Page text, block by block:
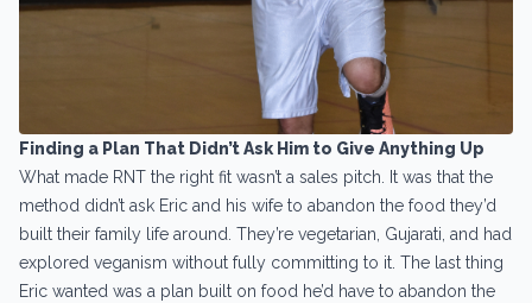
Finding a Plan That Didn’t Ask Him to Give Anything Up
What made RNT the right fit wasn’t a sales pitch. It was that the
method didn’t ask Eric and his wife to abandon the food they’d
built their family life around. They’re vegetarian, Gujarati, and had
explored veganism without fully committing to it. The last thing
Eric wanted was a plan built on food he’d have to abandon the